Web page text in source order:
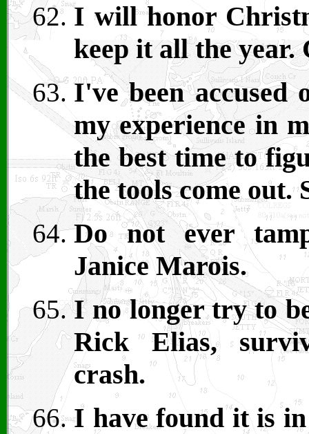
I will honor
keep it all the year.
I've been accused
my experience in
the best time to
the tools come out.
Do not ever
Janice Marois.
I no longer try to
Rick Elias,
crash.
I have found it is